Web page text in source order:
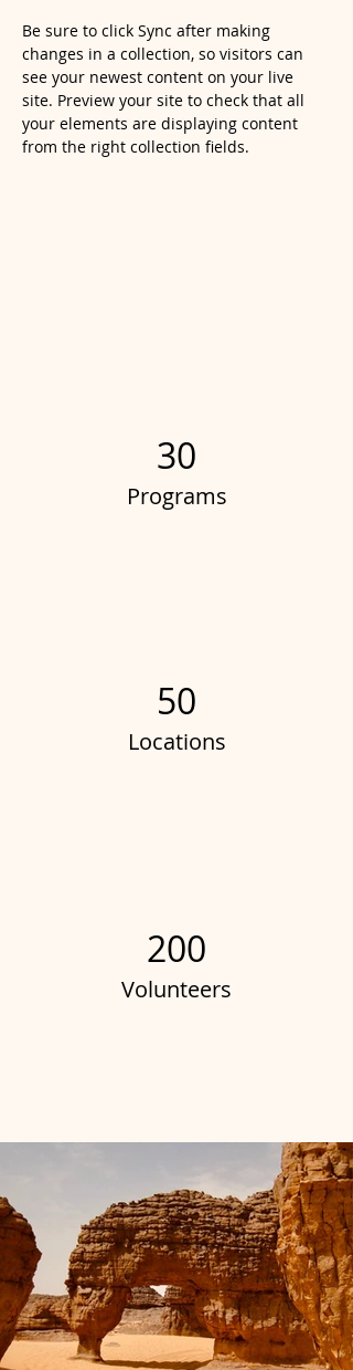
Be sure to click Sync after making
changes in a collection, so visitors can
see your newest content on your live
site. Preview your site to check that all
your elements are displaying content
from the right collection fields.
30
Programs
50
Locations
200
Volunteers